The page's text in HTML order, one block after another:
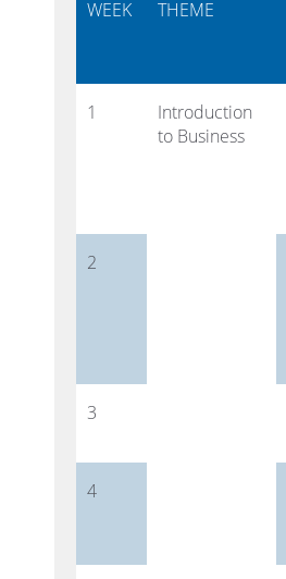
WEEK THEME
1
Introduction
to Business
2
3
4